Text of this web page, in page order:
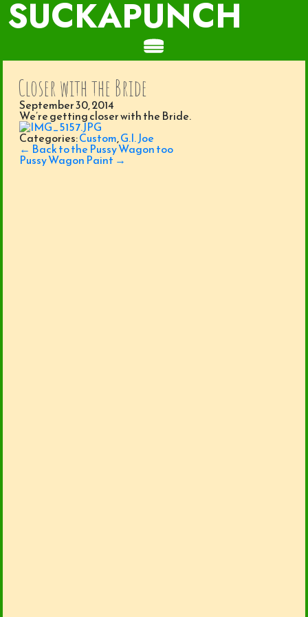
SUCKAPUNCH
Closer with the Bride
September 30, 2014
We’re getting closer with the Bride.
Categories:Custom,G.I. Joe
Post
navigation
← Back to the Pussy Wagon too
Pussy Wagon Paint→